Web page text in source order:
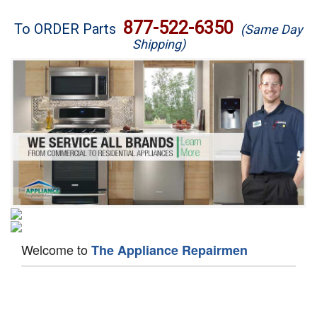
Brands
Washer Repair
Dryer Repair
Refrigerator Repair
Oven Repair
Dishwasher Repair
To ORDER Parts 877-522-6350 (Same Day
Shipping)
Welcome toThe Appliance Repairmen